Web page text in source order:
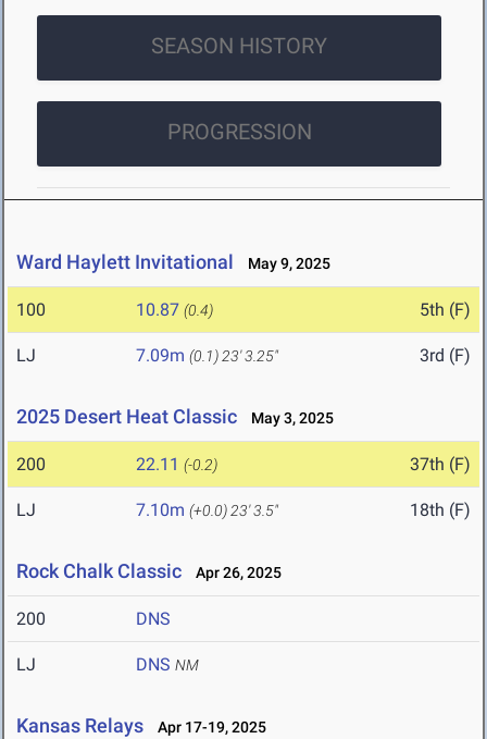
SEASON HISTORY
PROGRESSION
Ward Haylett Invitational May 9, 2025
100 10.87 (0.4) 5th (F)
LJ 7.09m (0.1) 23' 3.25" 3rd (F)
2025 Desert Heat Classic May 3, 2025
200 22.11 (-0.2) 37th (F)
LJ 7.10m (+0.0) 23' 3.5" 18th (F)
Rock Chalk Classic Apr 26, 2025
200 DNS
LJ DNS NM
Kansas Relays Apr 17-19, 2025